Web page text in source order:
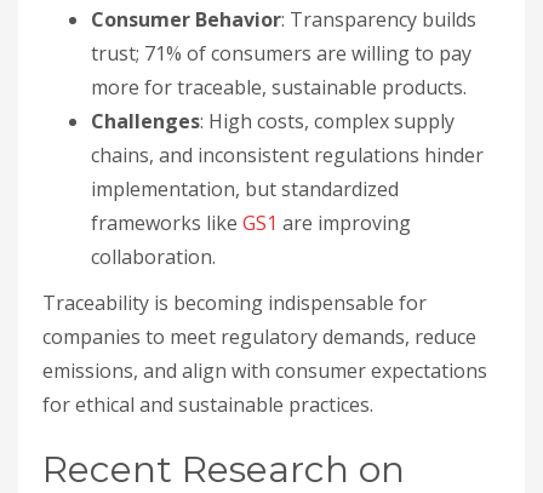
Consumer Behavior: Transparency builds
trust; 71% of consumers are willing to pay
more for traceable, sustainable products.
Challenges: High costs, complex supply
chains, and inconsistent regulations hinder
implementation, but standardized
frameworks like GS1 are improving
collaboration.
Traceability is becoming indispensable for
companies to meet regulatory demands, reduce
emissions, and align with consumer expectations
for ethical and sustainable practices.
Recent Research on